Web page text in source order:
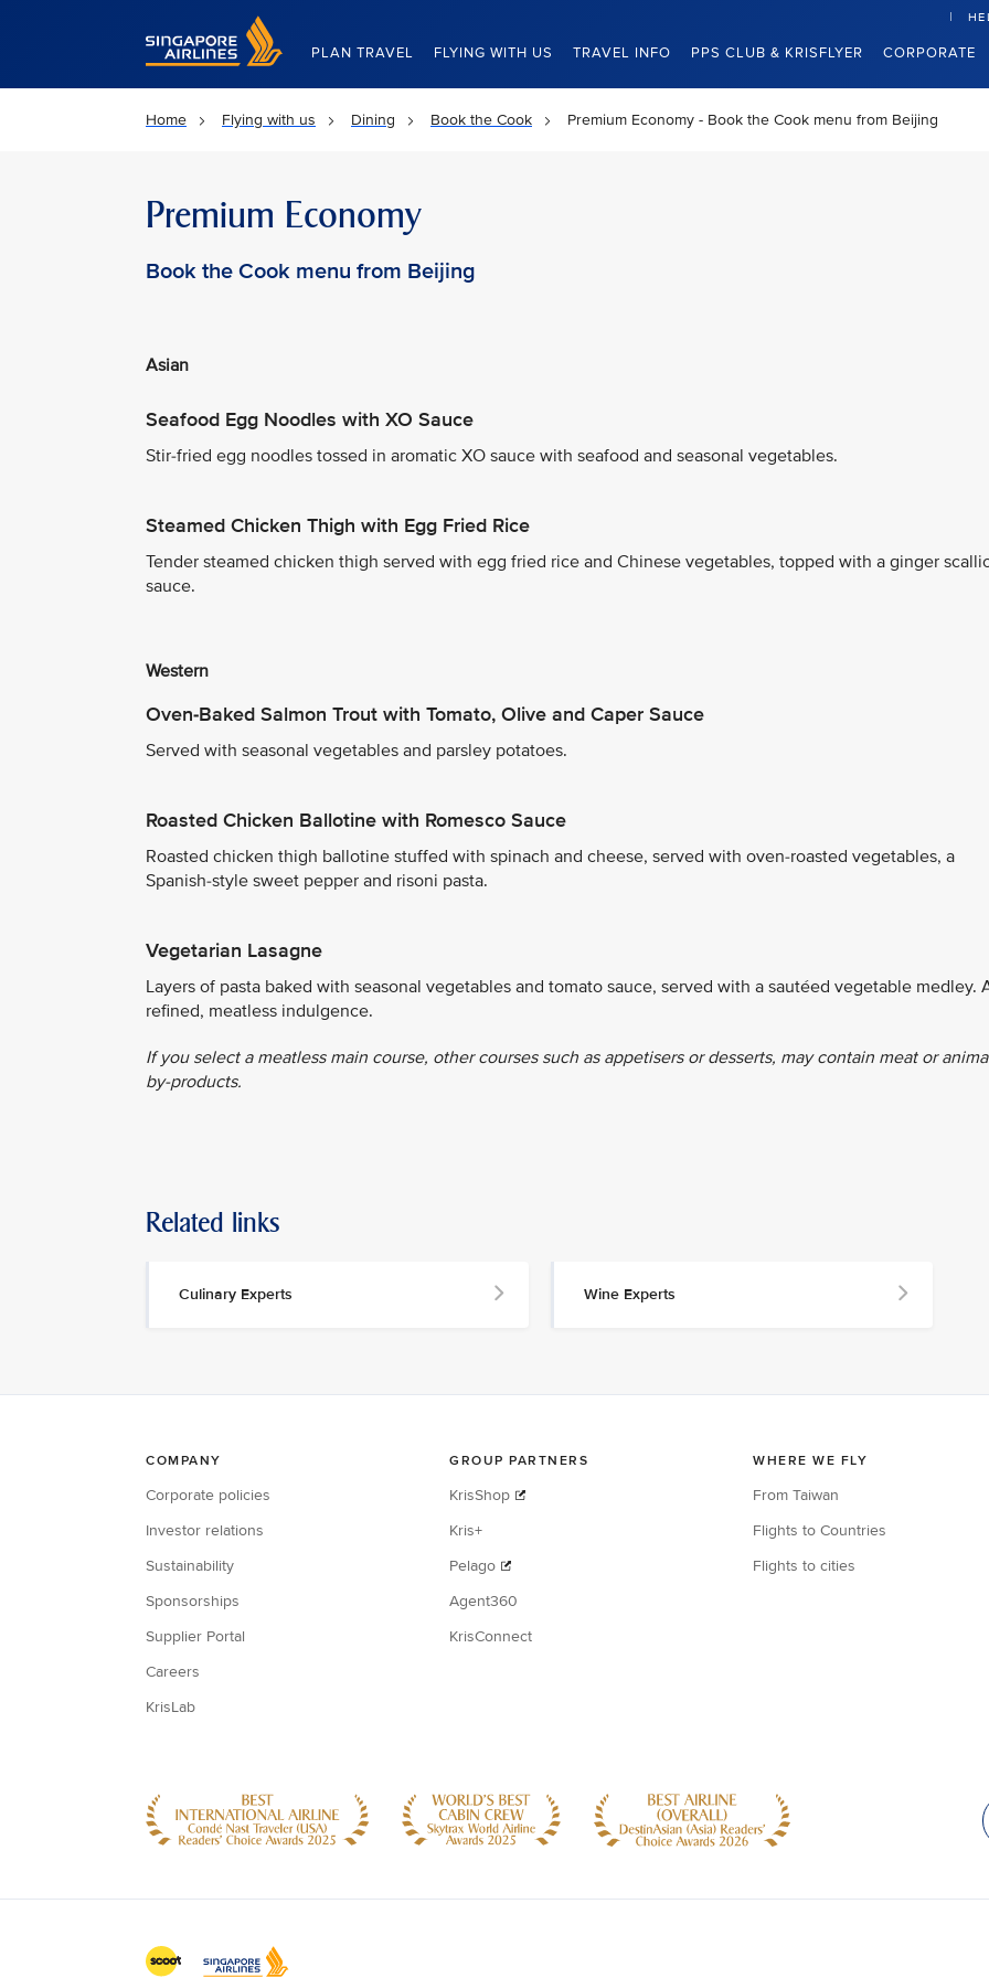
Singapore Airlines Home
PLAN TRAVEL FLYING WITH US TRAVEL INFO PPS CLUB & KRISFLYER CORPORATE
Home Flying with us Dining Book the Cook Premium Economy - Book the Cook menu from Beijing
Premium Economy
Book the Cook menu from Beijing
Asian
Seafood Egg Noodles with XO Sauce
Stir-fried egg noodles tossed in aromatic XO sauce with seafood and seasonal vegetables.
Steamed Chicken Thigh with Egg Fried Rice
Tender steamed chicken thigh served with egg fried rice and Chinese vegetables, topped with a ginger
sauce.
Western
Oven-Baked Salmon Trout with Tomato, Olive and Caper Sauce
Served with seasonal vegetables and parsley potatoes.
Roasted Chicken Ballotine with Romesco Sauce
Roasted chicken thigh ballotine stuffed with spinach and cheese, served with oven-roasted vegetables, a
Spanish-style sweet pepper and risoni pasta.
Vegetarian Lasagne
Layers of pasta baked with seasonal vegetables and tomato sauce, served with a sautéed vegetable medley.
refined, meatless indulgence.
If you select a meatless main course, other courses such as appetisers or desserts, may contain meat or
by-products.
Related links
Culinary Experts Wine Experts